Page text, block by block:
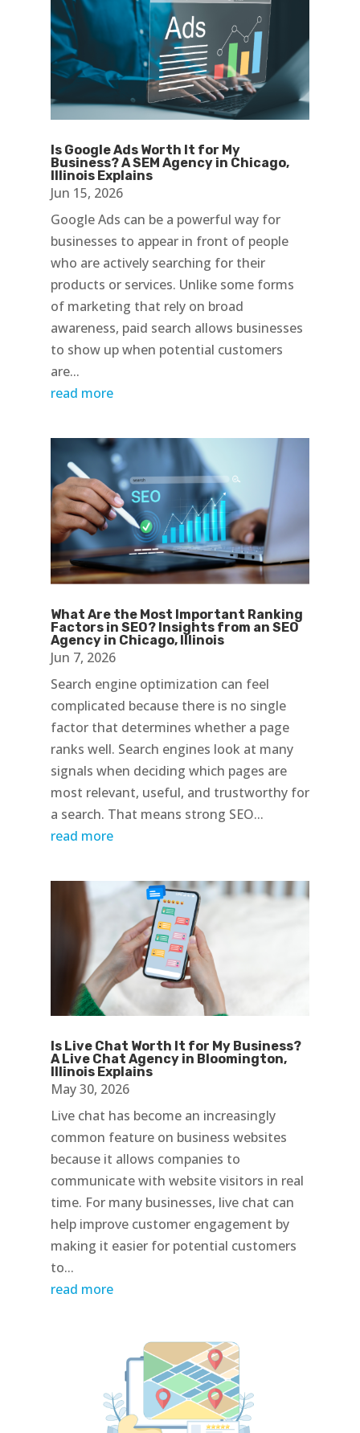
Is Google Ads Worth It for My
Business? A SEM Agency in Chicago,
Illinois Explains
Jun 15, 2026
Google Ads can be a powerful way for
businesses to appear in front of people
who are actively searching for their
products or services. Unlike some forms
of marketing that rely on broad
awareness, paid search allows businesses
to show up when potential customers
are...
read more
What Are the Most Important Ranking
Factors in SEO? Insights from an SEO
Agency in Chicago, Illinois
Jun 7, 2026
Search engine optimization can feel
complicated because there is no single
factor that determines whether a page
ranks well. Search engines look at many
signals when deciding which pages are
most relevant, useful, and trustworthy for
a search. That means strong SEO...
read more
Is Live Chat Worth It for My Business?
A Live Chat Agency in Bloomington,
Illinois Explains
May 30, 2026
Live chat has become an increasingly
common feature on business websites
because it allows companies to
communicate with website visitors in real
time. For many businesses, live chat can
help improve customer engagement by
making it easier for potential customers
to...
read more